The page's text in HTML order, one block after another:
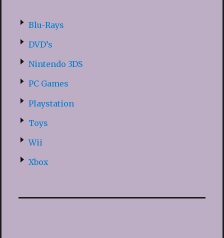
Blu-Rays
DVD’s
Nintendo 3DS
PC Games
Playstation
Toys
Wii
Xbox